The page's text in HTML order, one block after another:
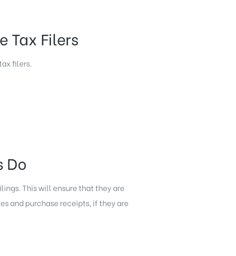
Tax Filers
filers.
Do
This will ensure that they are
and purchase receipts, if they are